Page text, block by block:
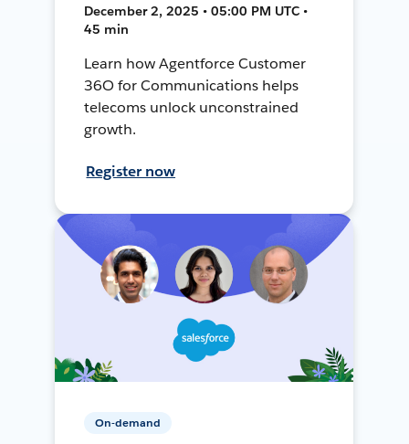
December 2, 2025 • 05:00 PM UTC •
45 min
Learn how Agentforce Customer
36O for Communications helps
telecoms unlock unconstrained
growth.
Register now
On-demand